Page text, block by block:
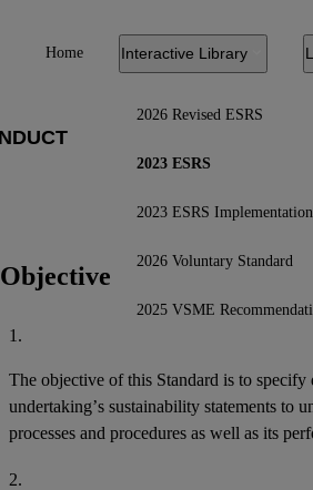
Home Interactive Library
2026 Revised ESRS
2023 ESRS
2023 ESRS
2026 Voluntary Standard
2025 VSME
Objective
1.
The objective of this Standard is to
undertaking’s sustainability statements to
processes and procedures as well as its
2.